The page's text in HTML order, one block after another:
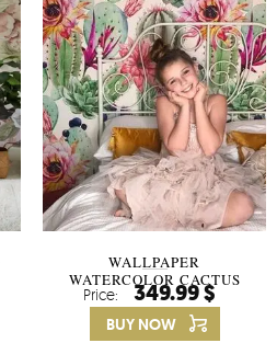
WALLPAPER
WATERCOLOR CACTUS
FLOWERS
Price: 349.99 $
BUY NOW